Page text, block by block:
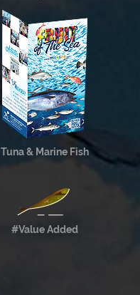
Tuna & Marine Fish
#Value Added